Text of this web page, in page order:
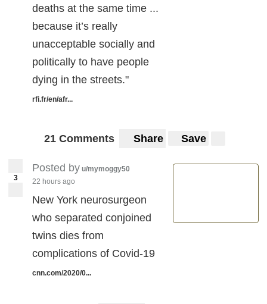
deaths at the same time ...
because it’s really
unacceptable socially and
politically to have people
dying in the streets."
rfi.fr/en/afr...
21 Comments Share Save
3
Posted by u/mymoggy50
22 hours ago
New York neurosurgeon
who separated conjoined
twins dies from
complications of Covid-19
cnn.com/2020/0...